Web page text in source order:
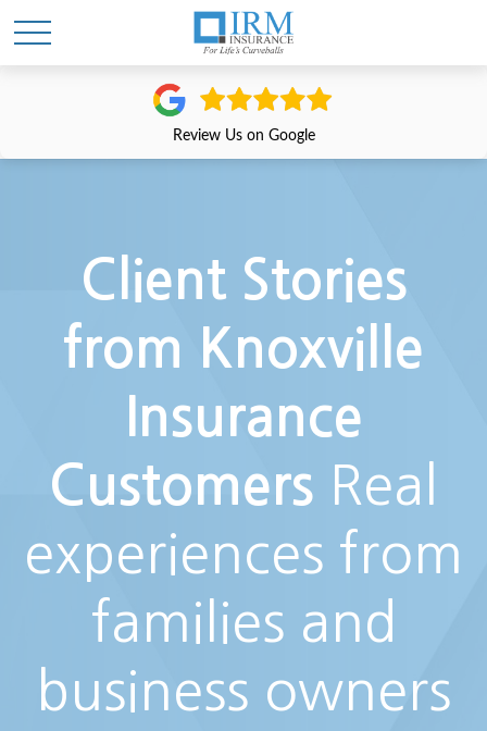
Review Us on Google
Client Stories
from Knoxville
Insurance
Customers Real
experiences from
families and
business owners